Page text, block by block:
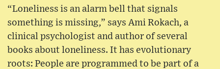
“Loneliness is an alarm bell that signals
something is missing,” says Ami Rokach, a
clinical psychologist and author of several
books about loneliness. It has evolutionary
roots: People are programmed to be part of a